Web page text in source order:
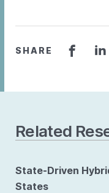
SHARE
Related
State-Driven
States